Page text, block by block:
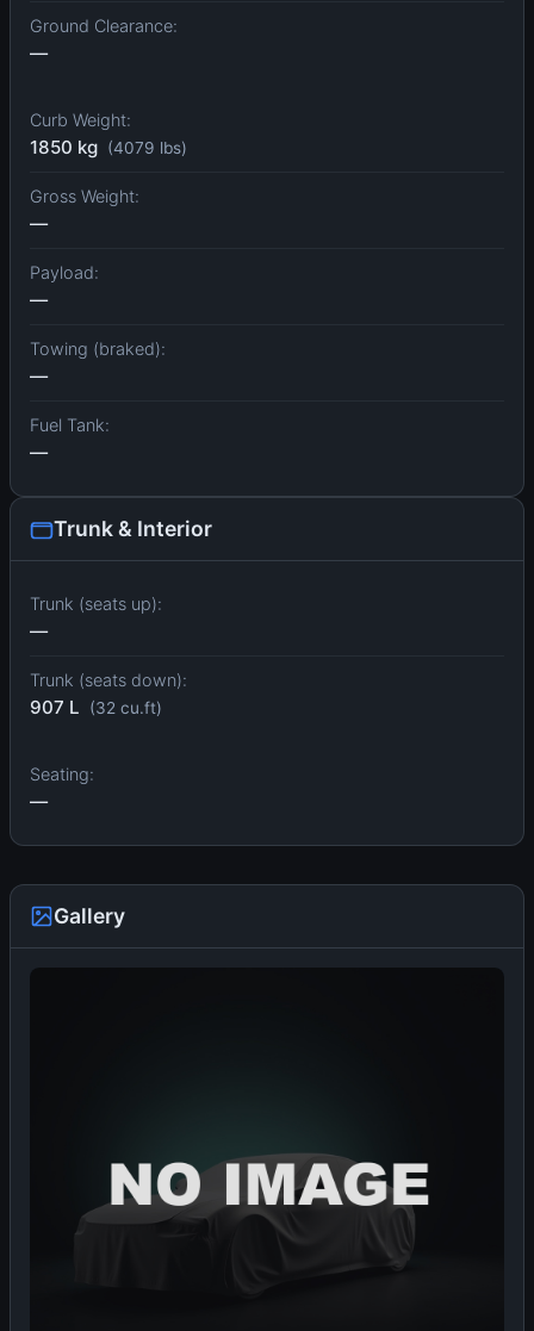
Ground Clearance:
—
Curb Weight:
1850 kg (4079 lbs)
Gross Weight:
—
Payload:
—
Towing (braked):
—
Fuel Tank:
—
Trunk & Interior
Trunk (seats up):
—
Trunk (seats down):
907 L (32 cu.ft)
Seating:
—
Gallery